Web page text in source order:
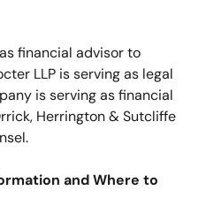
financial advisor to
LLP is serving as legal
is serving as financial
Herrington & Sutcliffe
and Where to